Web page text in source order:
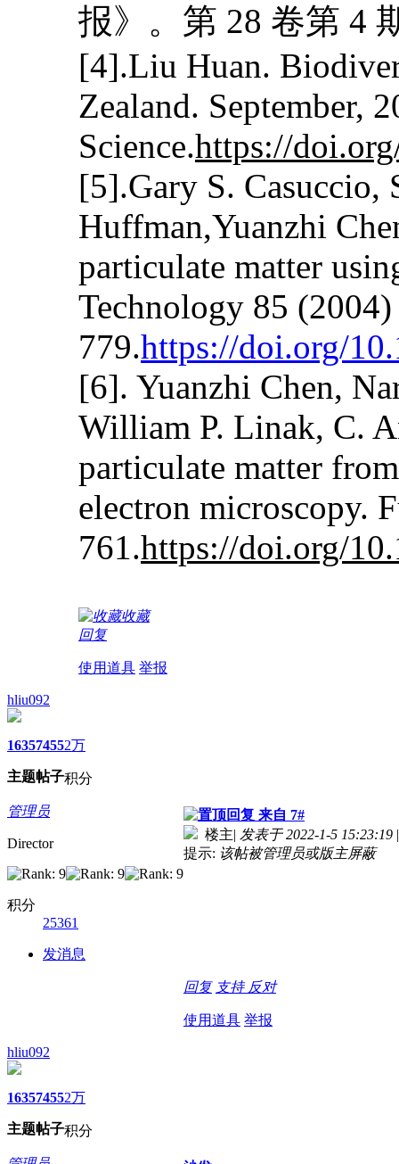
报》。第 28 卷第 4
[4].Liu Huan.
Zealand. September,
Science.https://
[5].Gary S. Casuccio,
Huffman,Yuanzhi
particulate matter
Technology 85
779.https://doi.org/
[6]. Yuanzhi Chen,
William P. Linak, C.
particulate matter
electron microscopy.
761.https://doi.org/
收藏
回复
使用道具 举报
hliu092
1635
主题
7455
帖子
2万
积分
管理员
Director
积分
25361
发消息
来自 7#
楼主| 发表于 2022-1-5 15:23:19 |
提示: 该帖被管理员或版主屏蔽
回复 支持 反对
使用道具 举报
hliu092
1635
主题
7455
帖子
2万
积分